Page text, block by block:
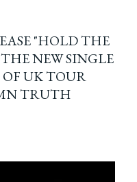
"HOLD THE
NEW SINGLE
UK TOUR
TRUTH